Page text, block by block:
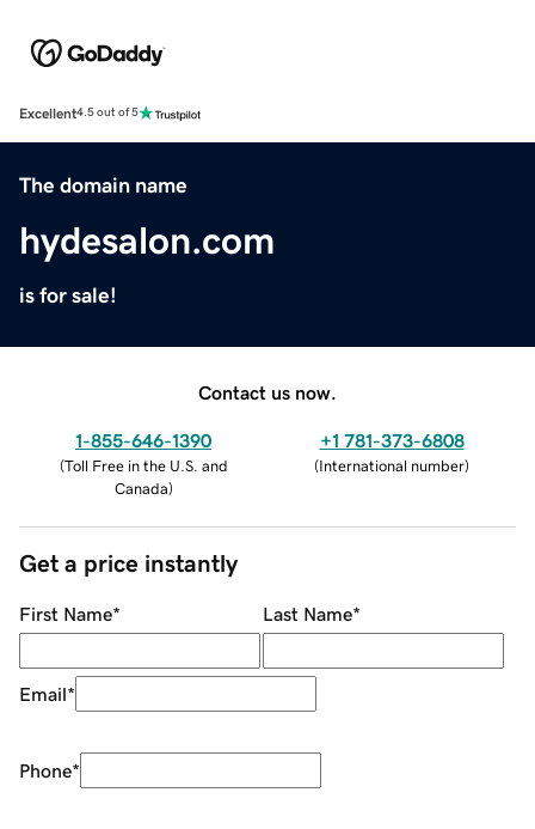
Excellent4.5 out of 5
The domain name
hydesalon.com
is for sale!
Contact us now.
1-855-646-1390
(Toll Free in the U.S. and
Canada)
+1 781-373-6808
(International number)
Get a price instantly
First Name* Last Name*
Email*
Phone*